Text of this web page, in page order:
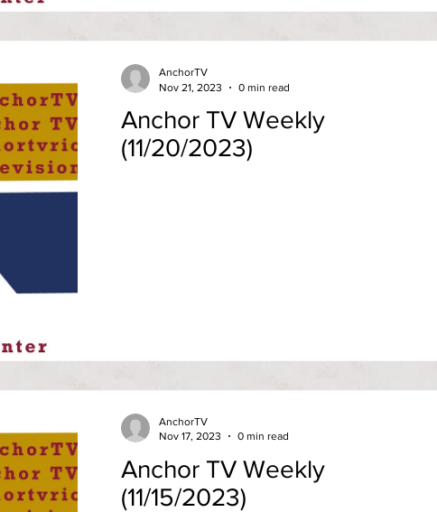
Anchor TV Weekly
(11/20/2023)
AnchorTV
Nov 21, 2023
0 min read
Anchor TV Weekly
(11/15/2023)
AnchorTV
Nov 17, 2023
0 min read